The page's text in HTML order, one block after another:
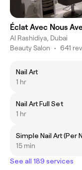
Éclat Avec Nous
Al Rashidiya, Dubai
Beauty Salon • 641
Nail Art
1 hr
Nail Art Full Set
1 hr
Simple Nail Art (Per
15 min
See all 189 services